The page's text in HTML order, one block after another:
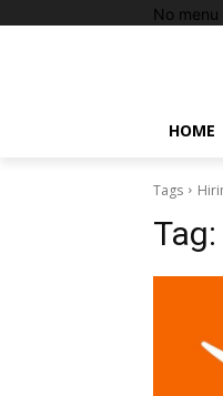
No menu
HOME
Tags
Tag: